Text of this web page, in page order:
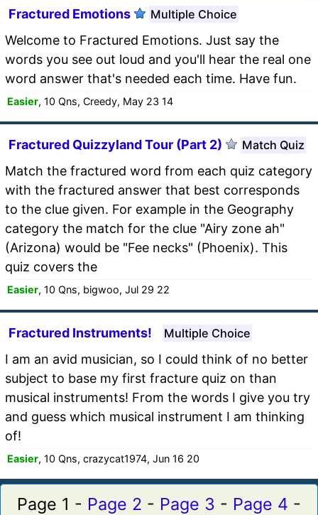
Fractured Emotions Multiple Choice
Welcome to Fractured Emotions. Just say the
words you see out loud and you'll hear the real one
word answer that's needed each time. Have fun.
Easier, 10 Qns, Creedy, May 23 14
Fractured Quizzyland Tour (Part 2) Match Quiz
Match the fractured word from each quiz category
with the fractured answer that best corresponds
to the clue given. For example in the Geography
category the match for the clue "Airy zone ah"
(Arizona) would be "Fee necks" (Phoenix). This
quiz covers the
Easier, 10 Qns, bigwoo, Jul 29 22
Fractured Instruments! Multiple Choice
I am an avid musician, so I could think of no better
subject to base my first fracture quiz on than
musical instruments! From the words I give you try
and guess which musical instrument I am thinking
of!
Easier, 10 Qns, crazycat1974, Jun 16 20
Page 1 - Page 2 - Page 3 - Page 4 -